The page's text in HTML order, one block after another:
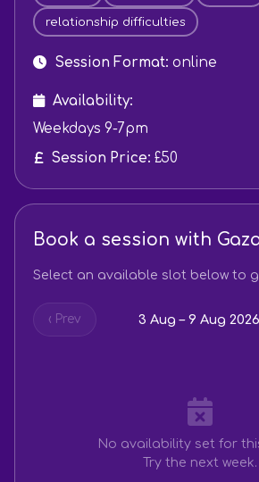
relationship difficulties
Session Format: online
Availability:
Weekdays 9-7pm
Session Price: £50
Book a session with
Select an available slot below to
‹ Prev 3 Aug – 9 Aug 2026
No availability set for
Try the next week.